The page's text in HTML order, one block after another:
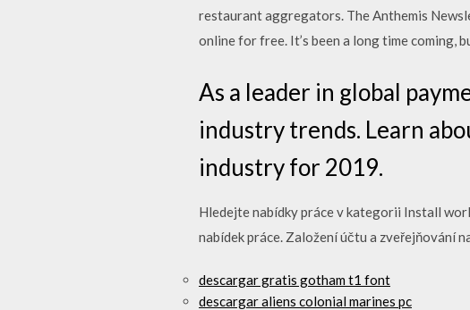
restaurant aggregators. The Anthemis
online for free. It’s been a long time coming,
As a leader in global
industry trends. Learn
industry for 2019.
Hledejte nabídky práce v kategorii Install
nabídek práce. Založení účtu a zveřejňování
descargar gratis gotham t1 font
descargar aliens colonial marines pc